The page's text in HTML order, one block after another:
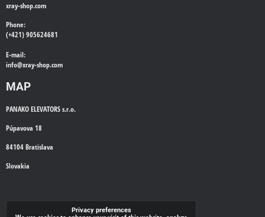
xray-shop.com
Phone:
(+421) 905624681
E-mail:
info@xray-shop.com
MAP
PANAKO ELEVATORS s.r.o.
Púpavova 18
84104 Bratislava
Slovakia
WE'LL CALL YOU BACK
Privacy preferences